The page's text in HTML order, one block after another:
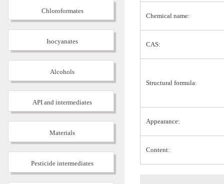
Chloroformates
Isocyanates
Alcohols
API and intermediates
Materials
Pesticide intermediates
Chemical name:
CAS:
Structural formula:
Appearance:
Content: